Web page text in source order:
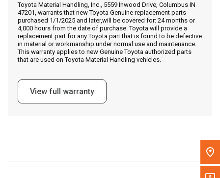
Call Now
Message the Dealer
Write to Us
Please update the 'Deliver To' Postal Code in the top navigation
Toyota Material Handling, Inc., 5559 Inwood Drive, Columbus IN
47201, warrants that new Toyota Genuine replacement parts
purchased 1/1/2025 and later,will be covered for: 24 months or
4,000 hours from the date of purchase. Toyota will provide a
replacement part for any Toyota part that is found to be defective
in material or workmanship under normal use and maintenance.
This warranty applies to new Genuine Toyota authorized parts
that are used on Toyota Material Handling vehicles.
View full warranty